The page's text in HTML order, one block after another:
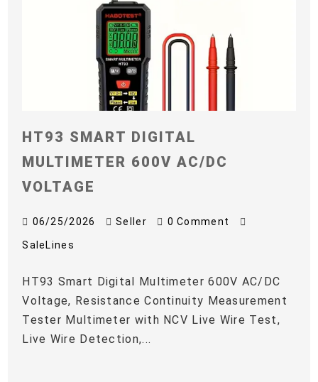
HT93 SMART DIGITAL
MULTIMETER 600V AC/DC
VOLTAGE
06/25/2026 Seller 0 Comment
SaleLines
HT93 Smart Digital Multimeter 600V AC/DC
Voltage, Resistance Continuity Measurement
Tester Multimeter with NCV Live Wire Test,
Live Wire Detection,...